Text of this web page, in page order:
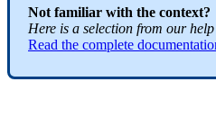
Not familiar with the context?
Here is a selection from our help
Read the complete